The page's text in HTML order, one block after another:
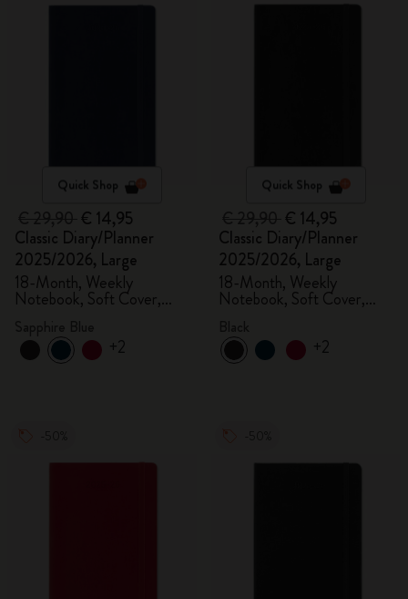
Quick Shop
€ 14,95
Classic Diary/Planner
2025/2026, Large
18-Month, Weekly
Notebook, Soft Cover,
Sapphire Blue
+2
Quick Shop
€ 14,95
Classic Diary/Planner
2025/2026, Large
18-Month, Weekly
Notebook, Soft Cover,
+2